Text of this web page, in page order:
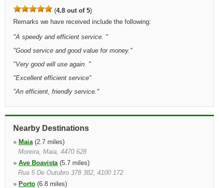
(4.8 out of 5)
Remarks we have received include the following:
"A speedy and efficient service. "
"Good service and good value for money. "
"Very good will use again. "
"Excellent efficient service"
"An efficient, friendly service. "
Nearby Destinations
» Maia(2.7 miles)
Moreira, Maia, 4470 628
» Ave Boavista(5.7 miles)
Rua 5 De Outubro 378 382, 4100 172
» Porto (6.8 miles)